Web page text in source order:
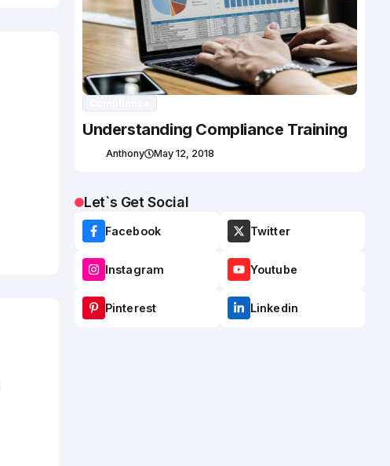
Understanding Compliance Training
Anthony May 12, 2018
Let`s Get Social
Facebook Twitter
Instagram Youtube
Pinterest Linkedin